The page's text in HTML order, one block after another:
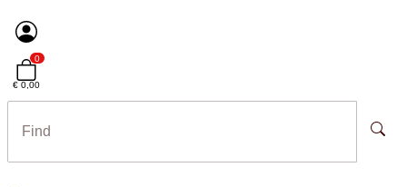
0
€ 0,00